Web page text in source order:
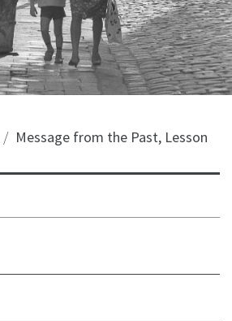
Message from the Past, Lesson